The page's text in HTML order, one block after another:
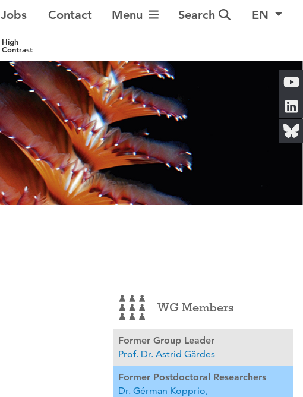
Jobs Contact Toggle Navigation
Menu Search EN
High
Contrast
WG Members
Former Group Leader
Prof. Dr. Astrid Gärdes
Former Postdoctoral Researchers
Dr. Gérman Kopprio,